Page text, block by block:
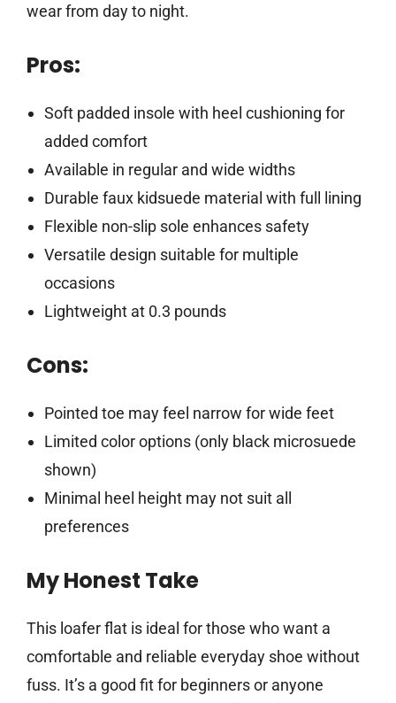
wear from day to night.
Pros:
Soft padded insole with heel cushioning for
added comfort
Available in regular and wide widths
Durable faux kidsuede material with full lining
Flexible non-slip sole enhances safety
Versatile design suitable for multiple
occasions
Lightweight at 0.3 pounds
Cons:
Pointed toe may feel narrow for wide feet
Limited color options (only black microsuede
shown)
Minimal heel height may not suit all
preferences
My Honest Take
This loafer flat is ideal for those who want a
comfortable and reliable everyday shoe without
fuss. It’s a good fit for beginners or anyone